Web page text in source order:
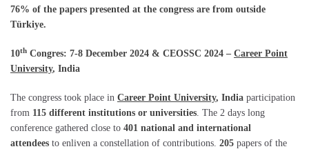
76% of the papers presented at the congress are from outside
Türkiye.
10th Congres: 7-8 December 2024 & CEOSSC 2024 – Career Point
University, India
The congress took place in Career Point University, India participation
from 115 different institutions or universities. The 2 days long
conference gathered close to 401 national and international
attendees to enliven a constellation of contributions. 205 papers of the